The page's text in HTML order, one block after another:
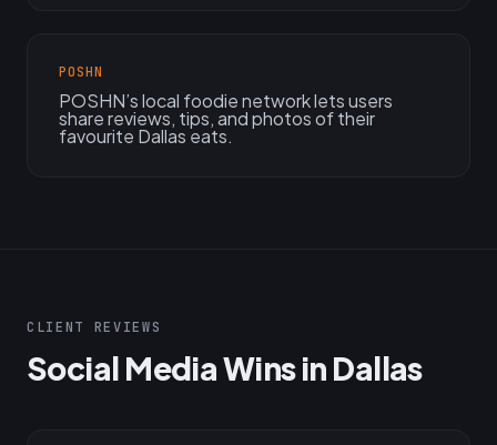
POSHN
POSHN’s local foodie network lets users
share reviews, tips, and photos of their
favourite Dallas eats.
CLIENT REVIEWS
Social Media Wins in Dallas